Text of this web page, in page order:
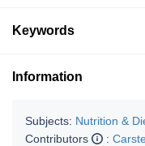
Keywords
Information
Subjects: Nutrition &
Contributors
: